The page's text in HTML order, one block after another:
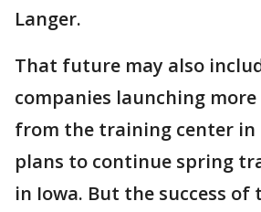
Langer.
That future may also
companies launching
from the training center in
plans to continue spring
in Iowa. But the success of